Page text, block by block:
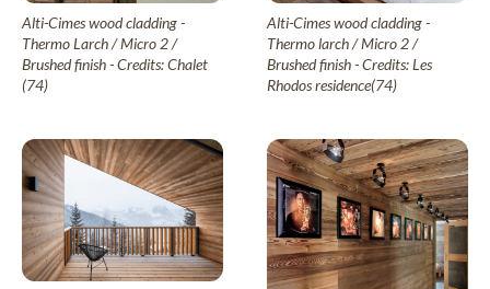
Nordic Spruce
Thermo Nordic Spruce
Our collections of exterior wood cladding
Wood tons wood cladding
Élégance
News & Advice
Alti-Cimes wood cladding -
Thermo Larch / Micro 2 /
Brushed finish - Credits: Chalet
(74)
Alti-Cimes wood cladding -
Thermo larch / Micro 2 /
Brushed finish - Credits: Les
Rhodos residence(74)